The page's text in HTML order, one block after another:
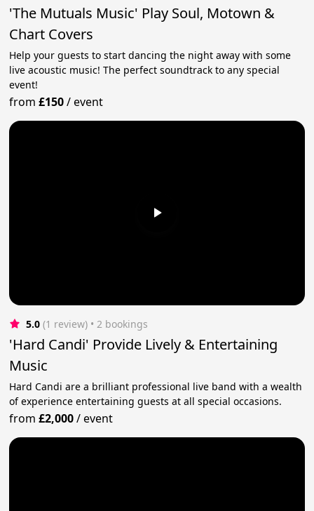
'The Mutuals Music' Play Soul, Motown &
Chart Covers
Help your guests to start dancing the night away with some
live acoustic music! The perfect soundtrack to any special
event!
from£150/event
5.0 (1 review) • 2 bookings
'Hard Candi' Provide Lively & Entertaining
Music
Hard Candi are a brilliant professional live band with a wealth
of experience entertaining guests at all special occasions.
from£2,000/event